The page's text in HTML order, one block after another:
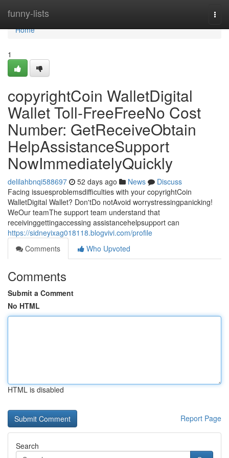
funny-lists
Home
Home
1
copyrightCoin WalletDigital
Wallet Toll-FreeFreeNo Cost
Number: GetReceiveObtain
HelpAssistanceSupport
NowImmediatelyQuickly
delilahbnqi588697 52 days ago News
Discuss
Facing issuesproblemsdifficulties with your copyrightCoin
WalletDigital Wallet? Don'tDo notAvoid worrystressingpanicking!
WeOur teamThe support team understand that
receivinggettingaccessing assistancehelpsupport can
https://sidneyixag018118.blogvivi.com/profile
Comments
Who Upvoted
Comments
Submit a Comment
No HTML
HTML is disabled
Report Page
Search